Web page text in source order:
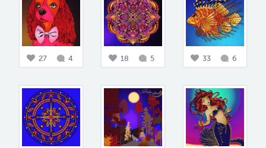
27 4 18 5 33 6